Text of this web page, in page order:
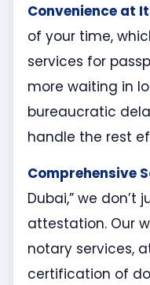
Convenience at
of your time,
services for
more waiting in
bureaucratic
handle the rest
Comprehensive
Dubai,” we
attestation. Our
notary services,
certification of